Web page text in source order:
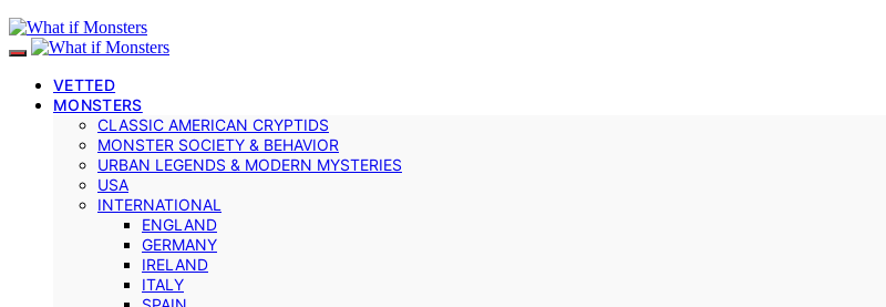
VETTED
MONSTERS
CLASSIC AMERICAN CRYPTIDS
MONSTER SOCIETY & BEHAVIOR
URBAN LEGENDS & MODERN MYSTERIES
USA
INTERNATIONAL
ENGLAND
GERMANY
IRELAND
ITALY